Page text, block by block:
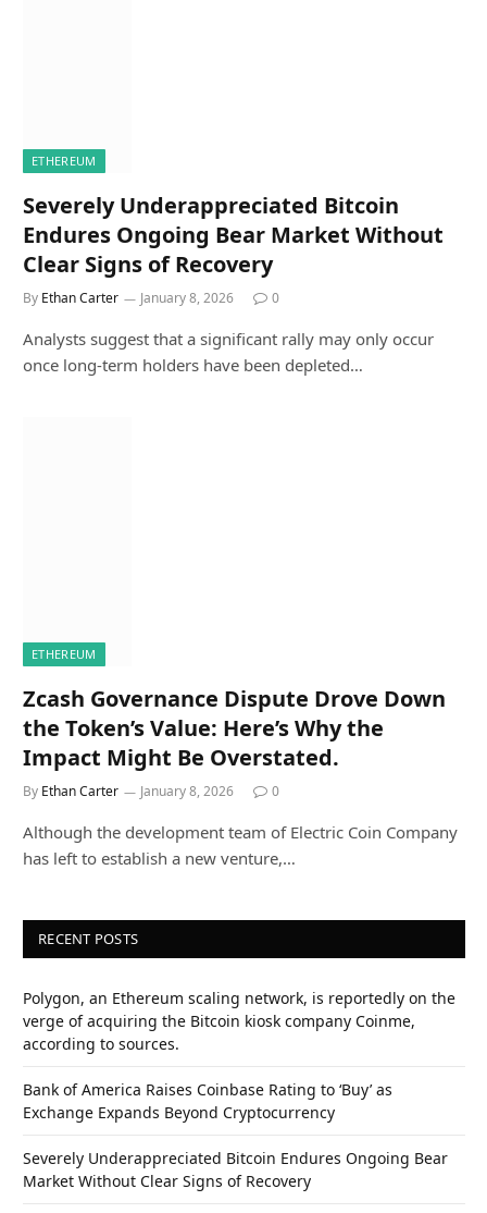
ETHEREUM
Severely Underappreciated Bitcoin
Endures Ongoing Bear Market Without
Clear Signs of Recovery
By Ethan Carter January 8, 2026 0
Analysts suggest that a significant rally may only occur
once long-term holders have been depleted…
ETHEREUM
Zcash Governance Dispute Drove Down
the Token’s Value: Here’s Why the
Impact Might Be Overstated.
By Ethan Carter January 8, 2026 0
Although the development team of Electric Coin Company
has left to establish a new venture,…
RECENT POSTS
Polygon, an Ethereum scaling network, is reportedly on the
verge of acquiring the Bitcoin kiosk company Coinme,
according to sources.
Bank of America Raises Coinbase Rating to ‘Buy’ as
Exchange Expands Beyond Cryptocurrency
Severely Underappreciated Bitcoin Endures Ongoing Bear
Market Without Clear Signs of Recovery